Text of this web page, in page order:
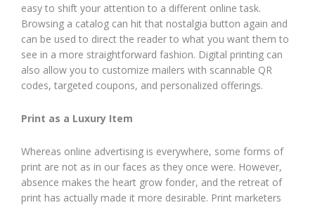
easy to shift your attention to a different online task.
Browsing a catalog can hit that nostalgia button again and
can be used to direct the reader to what you want them to
see in a more straightforward fashion. Digital printing can
also allow you to customize mailers with scannable QR
codes, targeted coupons, and personalized offerings.
Print as a Luxury Item
Whereas online advertising is everywhere, some forms of
print are not as in our faces as they once were. However,
absence makes the heart grow fonder, and the retreat of
print has actually made it more desirable. Print marketers